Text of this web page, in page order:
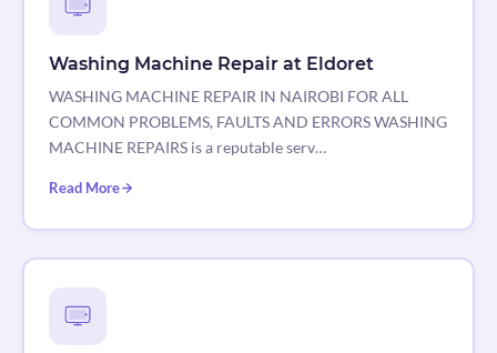
Washing Machine Repair at Eldoret
WASHING MACHINE REPAIR IN NAIROBI FOR ALL
COMMON PROBLEMS, FAULTS AND ERRORS WASHING
MACHINE REPAIRS is a reputable serv…
Read More